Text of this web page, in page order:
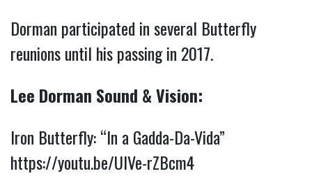
Dorman participated in several Butterfly
reunions until his passing in 2017.
Lee Dorman Sound & Vision:
Iron Butterfly: “In a Gadda-Da-Vida”
https://youtu.be/UIVe-rZBcm4